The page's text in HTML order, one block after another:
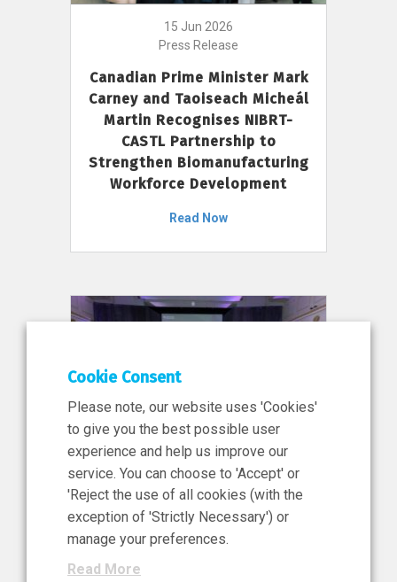
15 Jun 2026
Press Release
Canadian Prime Minister Mark
Carney and Taoiseach Micheál
Martin Recognises NIBRT-
CASTL Partnership to
Strengthen Biomanufacturing
Workforce Development
Read Now
11 Jun 2026
News, Press Release
NIBRT’s Central Role in
Ireland’s €460 Million
Investment in the Future of
Cookie Consent
Please note, our website uses 'Cookies'
to give you the best possible user
experience and help us improve our
service. You can choose to 'Accept' or
'Reject the use of all cookies (with the
exception of 'Strictly Necessary') or
manage your preferences.
Read More